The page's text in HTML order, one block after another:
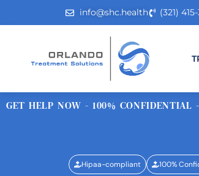
info@shc.health (321)
GET HELP NOW - 100% CONFIDENTIAL
Hipaa-compliant 100%